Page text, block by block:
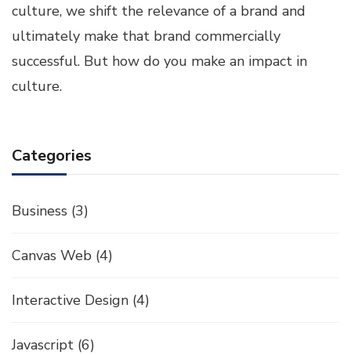
culture, we shift the relevance of a brand and
ultimately make that brand commercially
successful. But how do you make an impact in
culture.
Categories
Business (3)
Canvas Web (4)
Interactive Design (4)
Javascript (6)